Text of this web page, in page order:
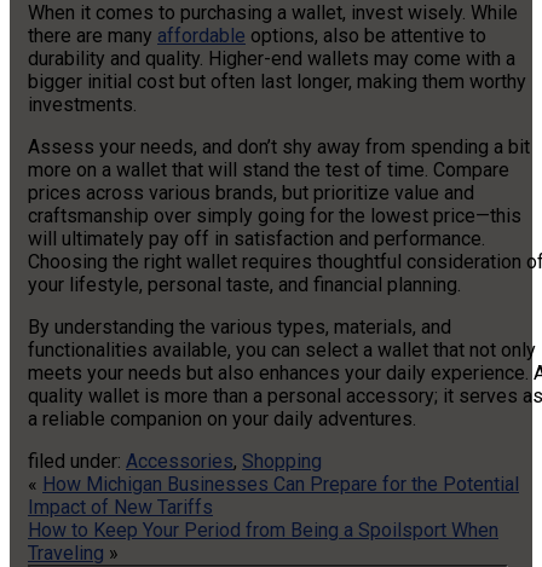
When it comes to purchasing a wallet, invest wisely. While
there are many affordable options, also be attentive to
durability and quality. Higher-end wallets may come with a
bigger initial cost but often last longer, making them worthy
investments.
Assess your needs, and don’t shy away from spending a bit
more on a wallet that will stand the test of time. Compare
prices across various brands, but prioritize value and
craftsmanship over simply going for the lowest price—this
will ultimately pay off in satisfaction and performance.
Choosing the right wallet requires thoughtful consideration
your lifestyle, personal taste, and financial planning.
By understanding the various types, materials, and
functionalities available, you can select a wallet that not only
meets your needs but also enhances your daily experience.
quality wallet is more than a personal accessory; it serves as
a reliable companion on your daily adventures.
filed under: Accessories, Shopping
« How Michigan Businesses Can Prepare for the Potential
Impact of New Tariffs
How to Keep Your Period from Being a Spoilsport When
Traveling »